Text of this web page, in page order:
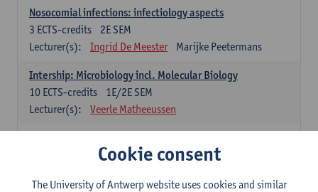
Nosocomial infections: infectiology aspects
2E SEM
3 ECTS-credits
Lecturer(s):
Ingrid De Meester Marijke Peetermans
Intership: Microbiology incl. Molecular Biology
1E/2E SEM
10 ECTS-credits
Lecturer(s):
Veerle Matheeussen
1E/2E SEM
Cookie consent
The University of Antwerp website uses cookies and similar